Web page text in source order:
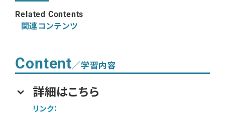
Related Contents
関連コンテンツ
Content／学習内容
詳細はこちら
リンク：